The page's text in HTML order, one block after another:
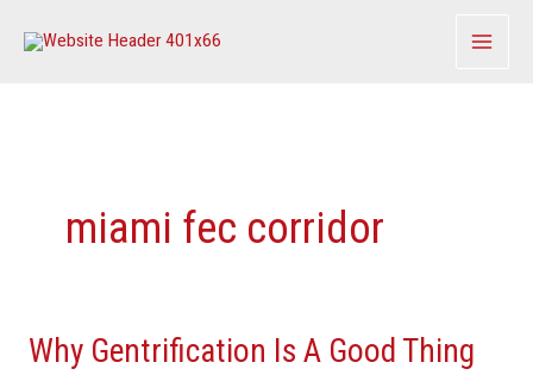
miami fec corridor
Why Gentrification Is A Good Thing
Why
Gentrification